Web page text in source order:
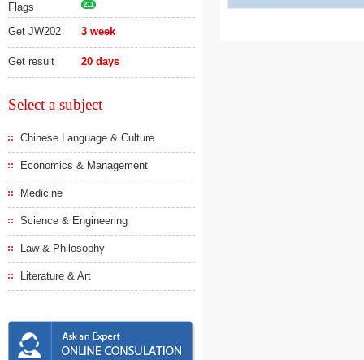
Flags 211
Get JW202 3 week
Get result 20 days
Select a subject
Chinese Language & Culture
Economics & Management
Medicine
Science & Engineering
Law & Philosophy
Literature & Art